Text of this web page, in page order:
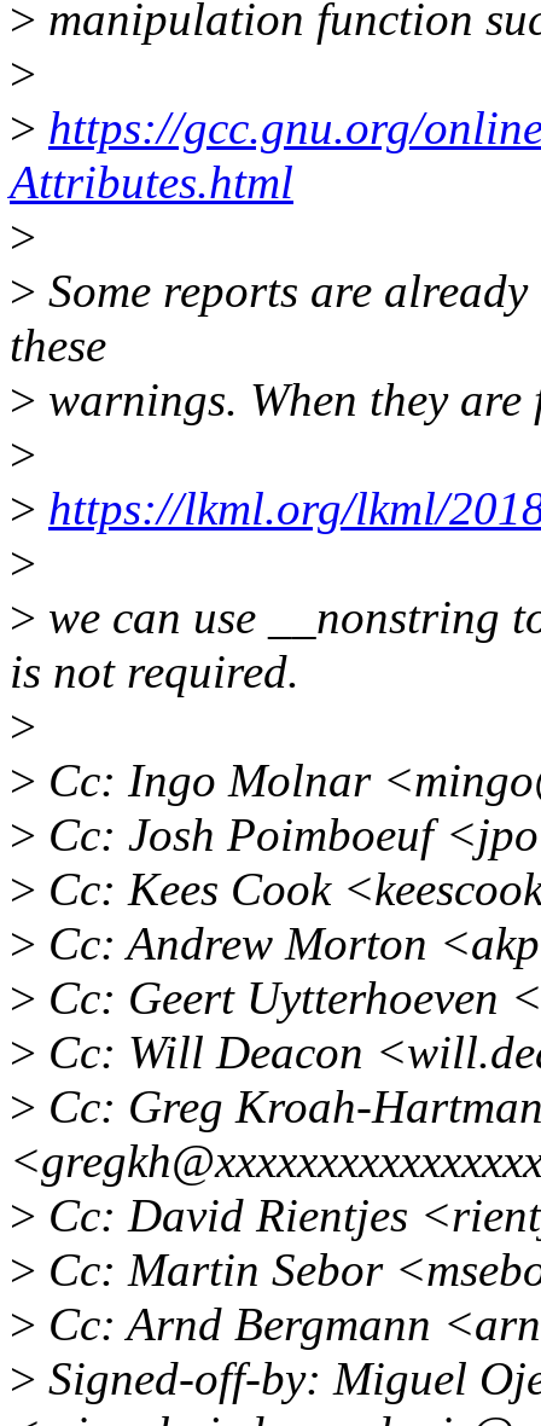
> manipulation function
>
> https://gcc.gnu.org/
Attributes.html
>
> Some reports are
these
> warnings. When they
>
> https://lkml.org/lkml/
>
> we can use __nonstring
is not required.
>
> Cc: Ingo Molnar
> Cc: Josh Poimboeuf
> Cc: Kees Cook
> Cc: Andrew Morton
> Cc: Geert Uytterhoeven
> Cc: Will Deacon
> Cc: Greg Kroah-
> Cc: David Rientjes
> Cc: Martin Sebor
> Cc: Arnd Bergmann
> Signed-off-by: Miguel